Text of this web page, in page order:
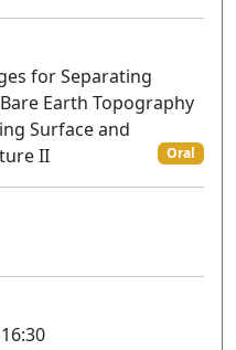
for Separating
Earth Topography
Surface and
II
Oral